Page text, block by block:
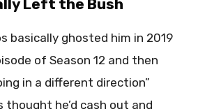
Left the Bush
basically ghosted him in 2019
of Season 12 and then
in a different direction”
thought he’d cash out and